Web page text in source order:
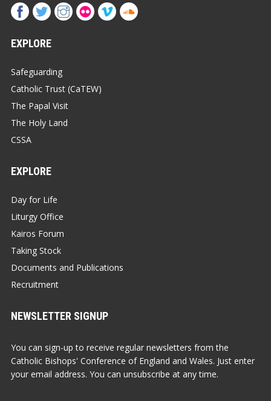
EXPLORE
Safeguarding
Catholic Trust (CaTEW)
The Papal Visit
The Holy Land
CSSA
EXPLORE
Day for Life
Liturgy Office
Kairos Forum
Taking Stock
Documents and Publications
Recruitment
NEWSLETTER SIGNUP
You can sign-up to receive regular newsletters from the
Catholic Bishops' Conference of England and Wales. Just enter
your email address. You can unsubscribe at any time.